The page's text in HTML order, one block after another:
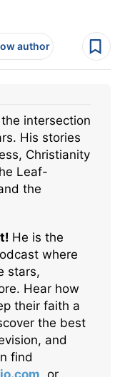
author
intersection
His stories
Christianity
Leaf-
the
He is the
where
stars,
Hear how
their faith a
the best
and
find